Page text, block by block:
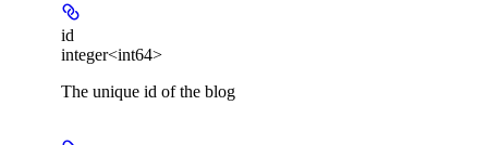
id
integer<int64>
The unique id of the blog